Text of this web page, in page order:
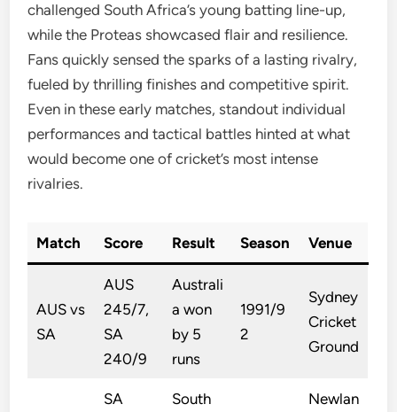
challenged South Africa’s young batting line-up,
while the Proteas showcased flair and resilience.
Fans quickly sensed the sparks of a lasting rivalry,
fueled by thrilling finishes and competitive spirit.
Even in these early matches, standout individual
performances and tactical battles hinted at what
would become one of cricket’s most intense
rivalries.
Match Score Result Season Venue
AUS vs
SA
AUS
245/7,
SA
240/9
Australi
a won
by 5
runs
1991/9
2
Sydney
Cricket
Ground
SA
South
Newlan